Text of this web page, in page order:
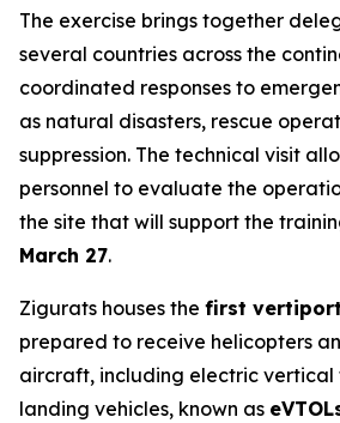
The exercise brings together
several countries across the
coordinated responses to
as natural disasters, rescue
suppression. The technical visit
personnel to evaluate the
the site that will support the
March 27.
Zigurats houses the first
prepared to receive helicopters
aircraft, including electric
landing vehicles, known as